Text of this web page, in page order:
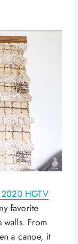
HGTV
favorite
walls. From
a canoe, it